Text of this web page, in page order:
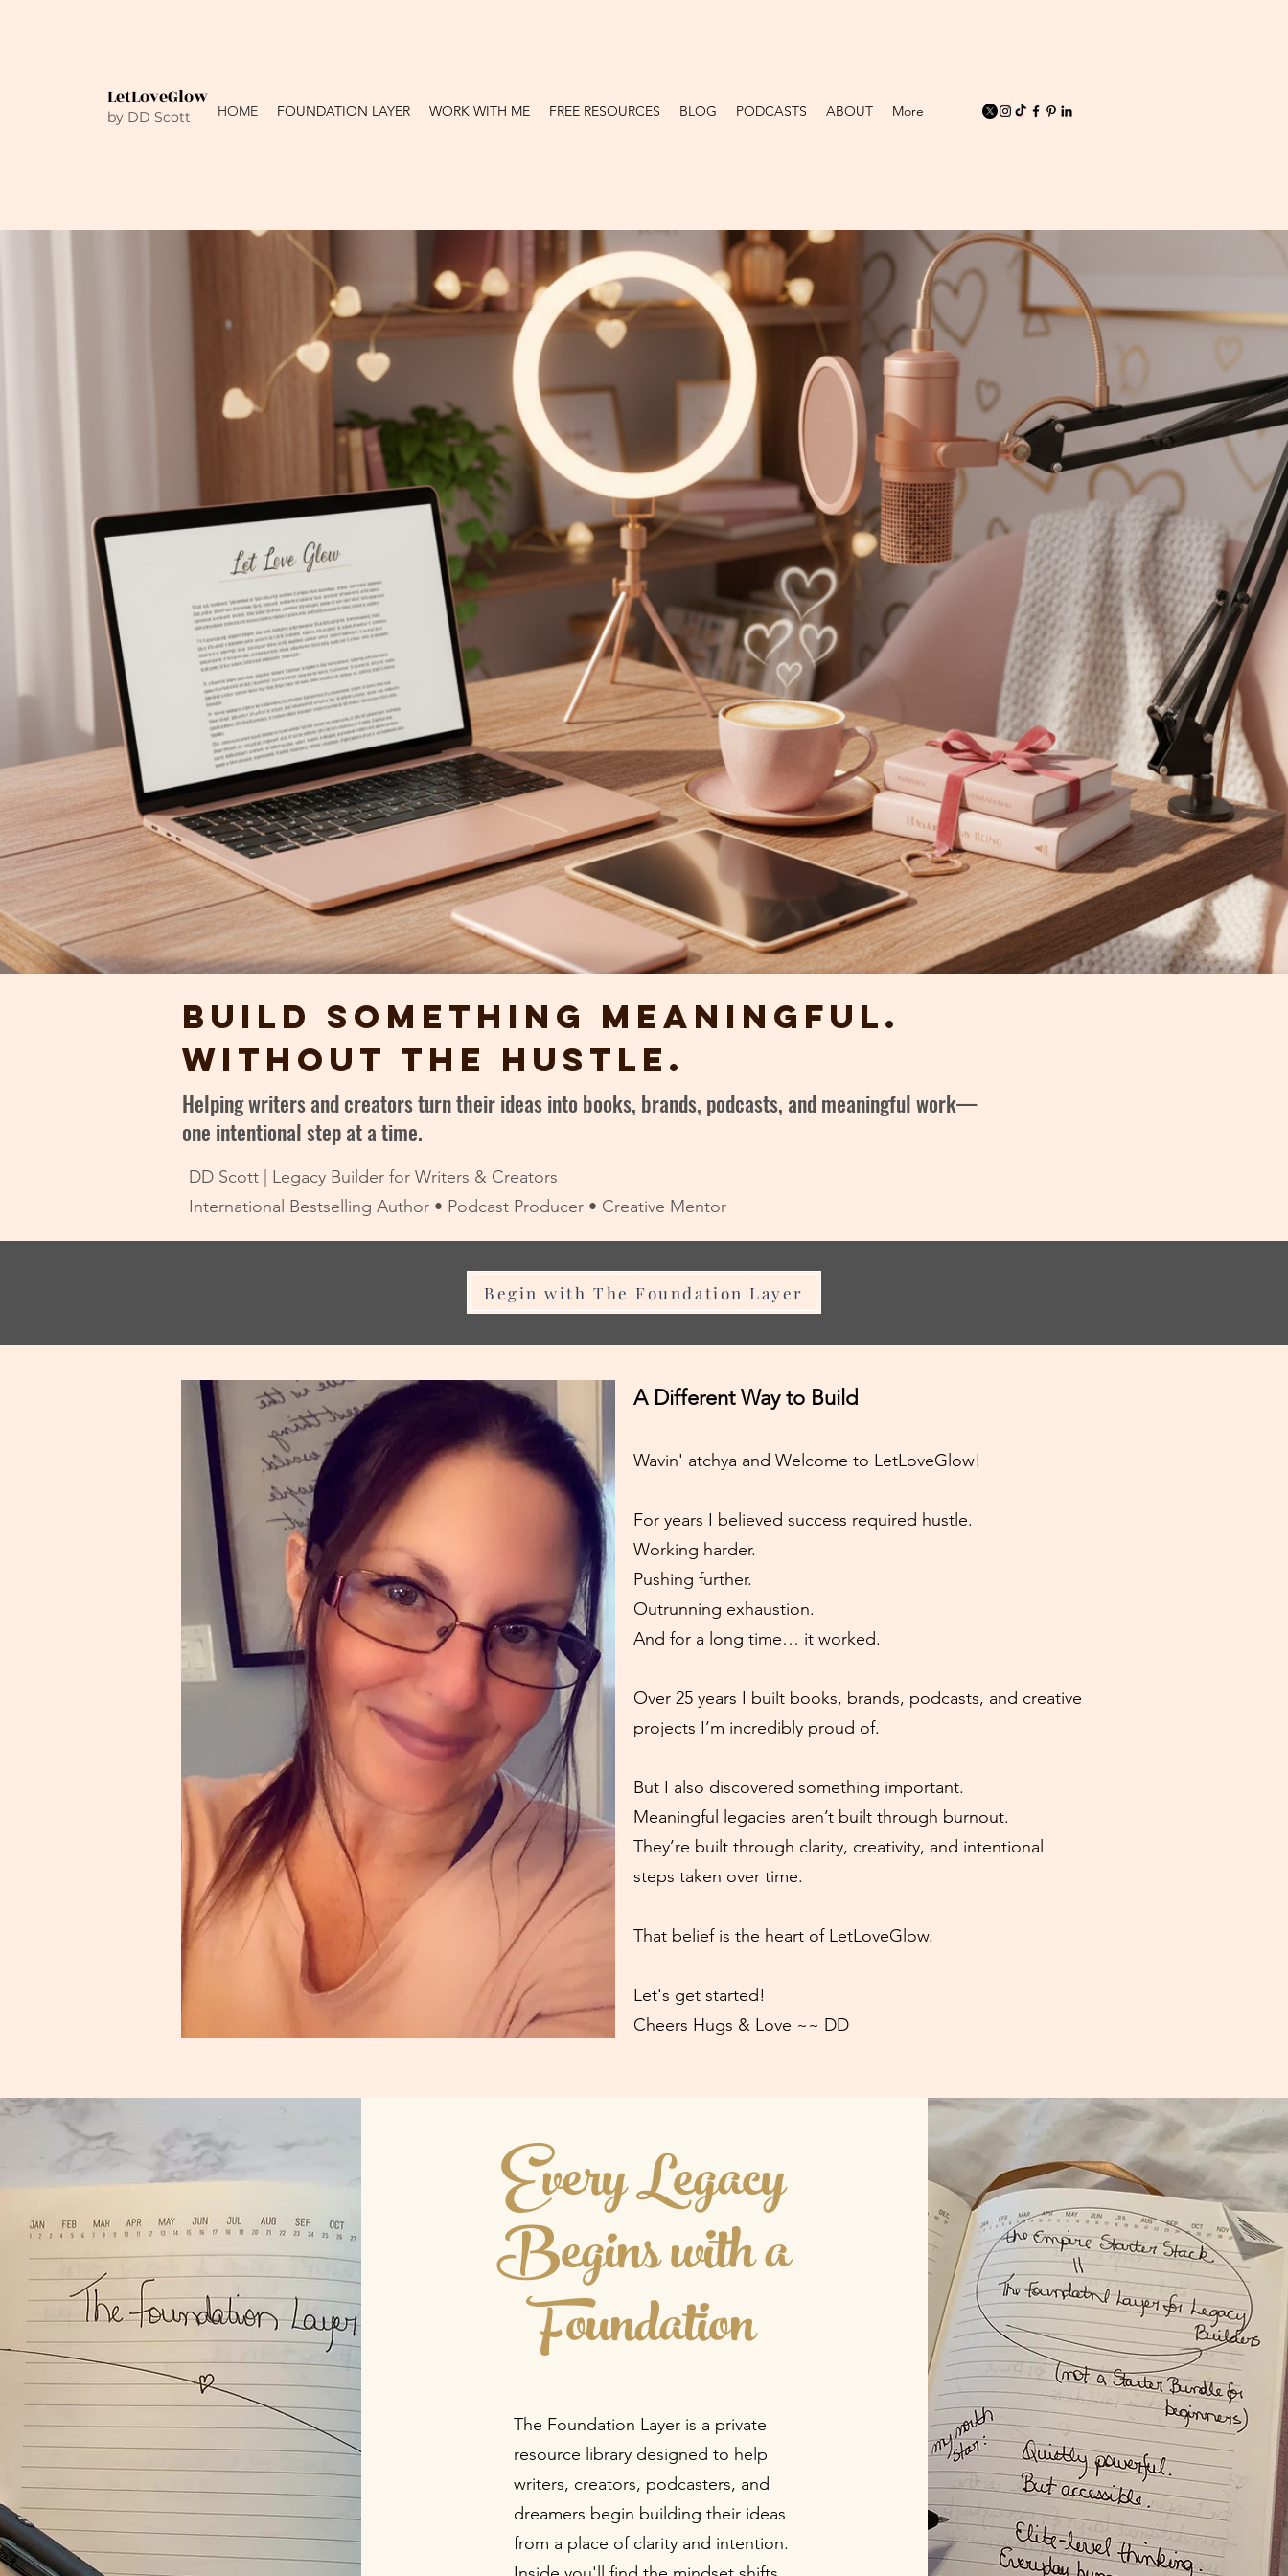
LetLoveGlow
by DD Scott HOME FOUNDATION LAYER WORK WITH ME FREE RESOURCES BLOG PODCASTS ABOUT More
build something meaningful.
without the hustle.
Helping writers and creators turn their ideas into books, brands, podcasts, and meaningful work—
one intentional step at a time.
DD Scott | Legacy Builder for Writers & Creators
International Bestselling Author • Podcast Producer • Creative Mentor
Begin with The Foundation Layer
A Different Way to Build
Wavin' atchya and Welcome to LetLoveGlow!
For years I believed success required hustle.
Working harder.
Pushing further.
Outrunning exhaustion.
And for a long time… it worked.
Over 25 years I built books, brands, podcasts, and creative
projects I’m incredibly proud of.
But I also discovered something important.
Meaningful legacies aren’t built through burnout.
They’re built through clarity, creativity, and intentional
steps taken over time.
That belief is the heart of LetLoveGlow.
Let's get started!
Cheers Hugs & Love ~~ DD
Every Legacy
Begins with a
Foundation
The Foundation Layer is a private
resource library designed to help
writers, creators, podcasters, and
dreamers begin building their ideas
from a place of clarity and intention.